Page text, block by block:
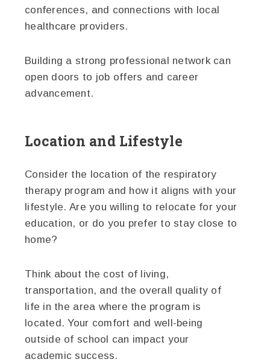
conferences, and connections with local
healthcare providers.
Building a strong professional network can
open doors to job offers and career
advancement.
Location and Lifestyle
Consider the location of the respiratory
therapy program and how it aligns with your
lifestyle. Are you willing to relocate for your
education, or do you prefer to stay close to
home?
Think about the cost of living,
transportation, and the overall quality of
life in the area where the program is
located. Your comfort and well-being
outside of school can impact your
academic success.